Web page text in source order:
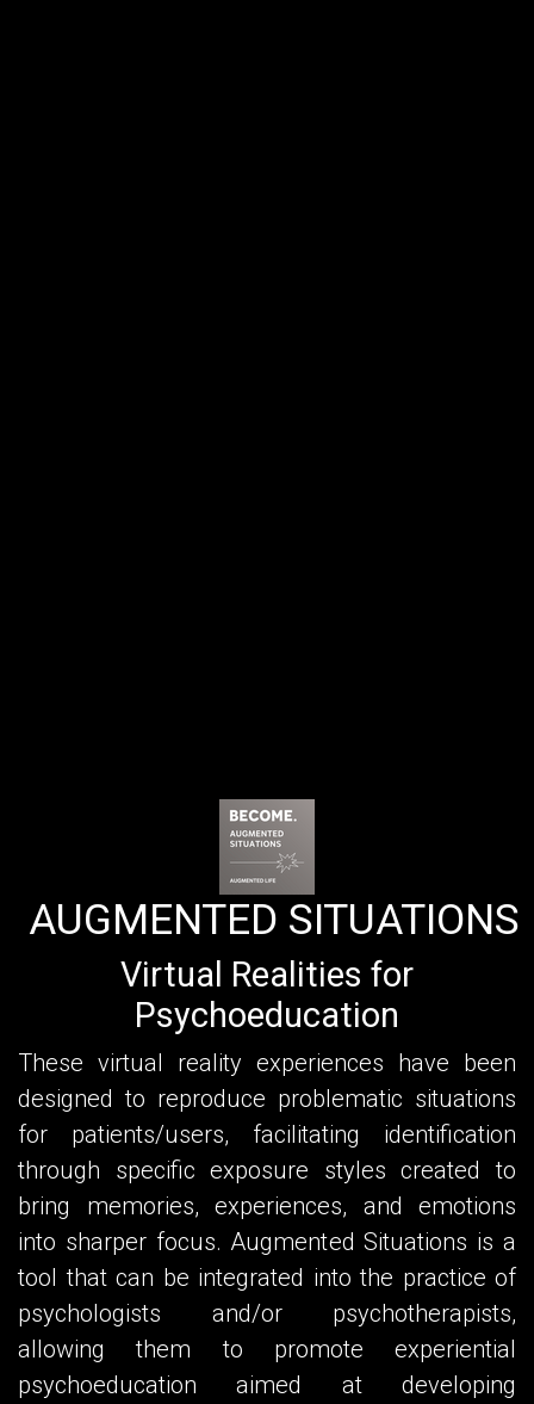
AUGMENTED SITUATIONS
Virtual Realities for
Psychoeducation
These virtual reality experiences have been
designed to reproduce problematic situations
for patients/users, facilitating identification
through specific exposure styles created to
bring memories, experiences, and emotions
into sharper focus. Augmented Situations is a
tool that can be integrated into the practice of
psychologists and/or psychotherapists,
allowing them to promote experiential
psychoeducation aimed at developing